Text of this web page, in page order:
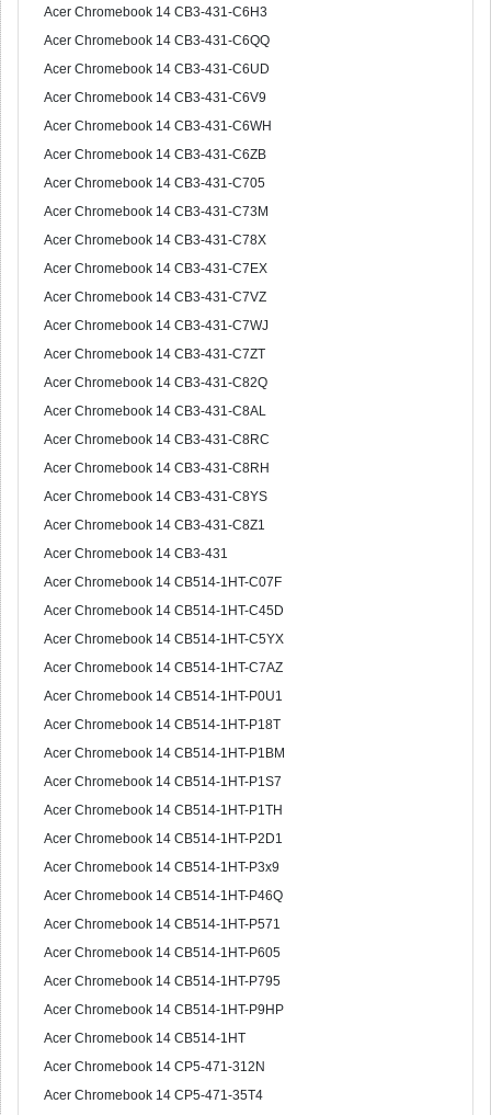
Acer Chromebook 14 CB3-431-C6H3
Acer Chromebook 14 CB3-431-C6QQ
Acer Chromebook 14 CB3-431-C6UD
Acer Chromebook 14 CB3-431-C6V9
Acer Chromebook 14 CB3-431-C6WH
Acer Chromebook 14 CB3-431-C6ZB
Acer Chromebook 14 CB3-431-C705
Acer Chromebook 14 CB3-431-C73M
Acer Chromebook 14 CB3-431-C78X
Acer Chromebook 14 CB3-431-C7EX
Acer Chromebook 14 CB3-431-C7VZ
Acer Chromebook 14 CB3-431-C7WJ
Acer Chromebook 14 CB3-431-C7ZT
Acer Chromebook 14 CB3-431-C82Q
Acer Chromebook 14 CB3-431-C8AL
Acer Chromebook 14 CB3-431-C8RC
Acer Chromebook 14 CB3-431-C8RH
Acer Chromebook 14 CB3-431-C8YS
Acer Chromebook 14 CB3-431-C8Z1
Acer Chromebook 14 CB3-431
Acer Chromebook 14 CB514-1HT-C07F
Acer Chromebook 14 CB514-1HT-C45D
Acer Chromebook 14 CB514-1HT-C5YX
Acer Chromebook 14 CB514-1HT-C7AZ
Acer Chromebook 14 CB514-1HT-P0U1
Acer Chromebook 14 CB514-1HT-P18T
Acer Chromebook 14 CB514-1HT-P1BM
Acer Chromebook 14 CB514-1HT-P1S7
Acer Chromebook 14 CB514-1HT-P1TH
Acer Chromebook 14 CB514-1HT-P2D1
Acer Chromebook 14 CB514-1HT-P3x9
Acer Chromebook 14 CB514-1HT-P46Q
Acer Chromebook 14 CB514-1HT-P571
Acer Chromebook 14 CB514-1HT-P605
Acer Chromebook 14 CB514-1HT-P795
Acer Chromebook 14 CB514-1HT-P9HP
Acer Chromebook 14 CB514-1HT
Acer Chromebook 14 CP5-471-312N
Acer Chromebook 14 CP5-471-35T4